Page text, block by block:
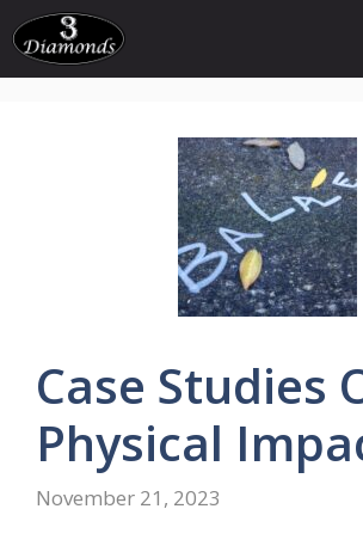
Skip
to
content
Case Studies
Physical
November 21, 2023